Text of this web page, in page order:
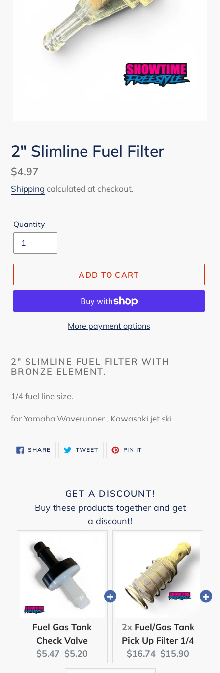
2" Slimline Fuel Filter
Regular
price
$4.97
Shipping calculated at checkout.
Quantity
ADD TO CART
More payment options
2" SLIMLINE FUEL FILTER WITH
BRONZE ELEMENT.
1/4 fuel line size.
for Yamaha Waverunner , Kawasaki jet ski
SHARESHARE
ON
TWEETTWEET PIN IT
GET A DISCOUNT!
Buy these products together and get
a discount!
Fuel Gas Tank
Check Valve
Original
price:
$5.47 Current
price:
$5.20
2x Fuel/Gas Tank
Pick Up Filter 1/4
Original
price:
$16.74 Current
price:
$15.90